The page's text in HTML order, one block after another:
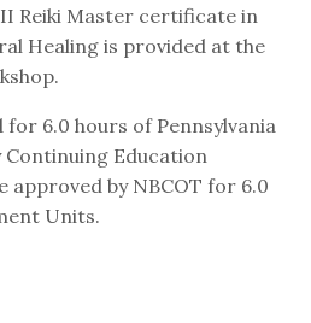
Reiki Master certificate in
Healing is provided at the
for 6.0 hours of Pennsylvania
Education
by NBCOT for 6.0
Units.